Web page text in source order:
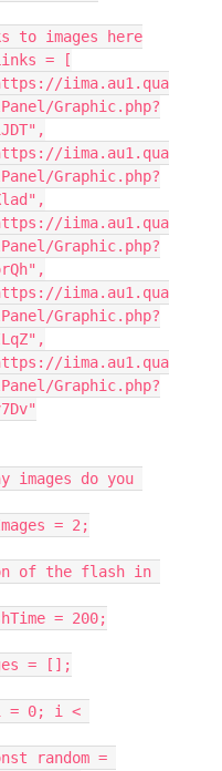
to images here
= [
Graphic.php?
Graphic.php?
Graphic.php?
Graphic.php?
Graphic.php?
= 2;
= 200;
= [];